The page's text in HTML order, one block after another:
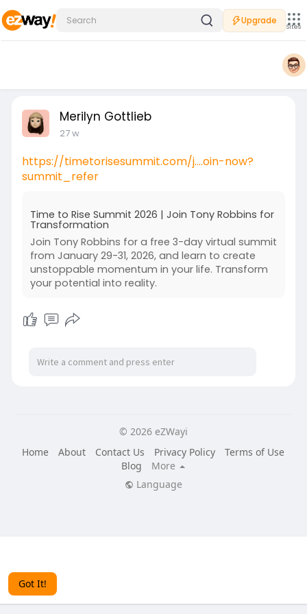
Got It!
Upgrade
Sites
Merilyn Gottlieb
27 w
https://timetorisesummit.com/j....oin-now?
summit_refer
Time to Rise Summit 2026 | Join Tony Robbins for
Transformation
Join Tony Robbins for a free 3-day virtual summit
from January 29-31, 2026, and learn to create
unstoppable momentum in your life. Transform
your potential into reality.
© 2026 eZWayi
Home
About Contact Us Privacy Policy
Terms of Use
Blog
More
Language